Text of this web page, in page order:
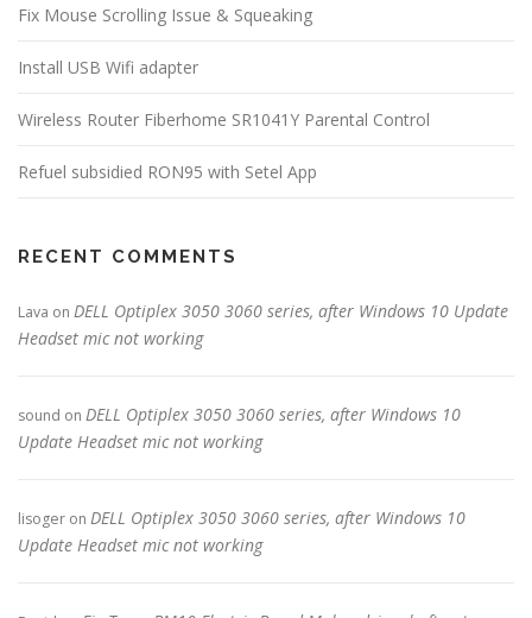
Fix Mouse Scrolling Issue & Squeaking
Install USB Wifi adapter
Wireless Router Fiberhome SR1041Y Parental Control
Refuel subsidied RON95 with Setel App
RECENT COMMENTS
Lava on DELL Optiplex 3050 3060 series, after Windows 10 Update
Headset mic not working
sound on DELL Optiplex 3050 3060 series, after Windows 10
Update Headset mic not working
lisoger on DELL Optiplex 3050 3060 series, after Windows 10
Update Headset mic not working